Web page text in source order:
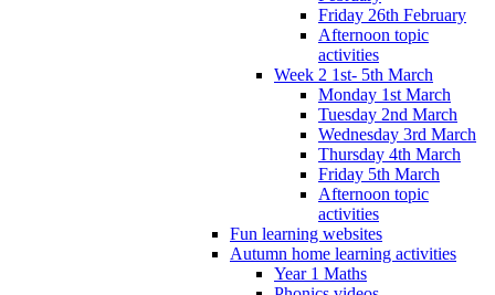
Friday 26th February
Afternoon topic
activities
Week 2 1st- 5th March
Monday 1st March
Tuesday 2nd March
Wednesday 3rd March
Thursday 4th March
Friday 5th March
Afternoon topic
activities
Fun learning websites
Autumn home learning activities
Year 1 Maths